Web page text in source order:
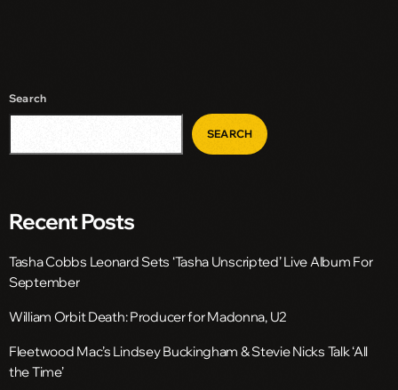
Search
SEARCH
Recent Posts
Tasha Cobbs Leonard Sets ‘Tasha Unscripted’ Live Album For
September
William Orbit Death: Producer for Madonna, U2
Fleetwood Mac’s Lindsey Buckingham & Stevie Nicks Talk ‘All
the Time’